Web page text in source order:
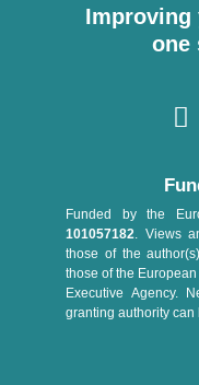
Improving
one
Funded by the
101057182 . Views
those of the
those of the
Executive Agency.
granting authority can